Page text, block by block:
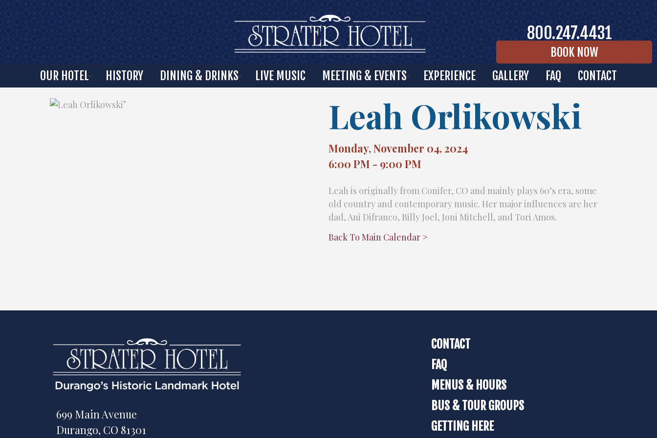
OUR HOTEL HISTORY DINING & DRINKS LIVE MUSIC MEETING & EVENTS EXPERIENCE GALLERY FAQ CONTACT
800.247.4431
BOOK NOW
Leah Orlikowski
Monday, November 04, 2024
6:00 PM - 9:00 PM
Leah is originally from Conifer, CO and mainly plays 60’s era, some
old country and contemporary music. Her major influences are her
dad, Ani Difranco, Billy Joel, Joni Mitchell, and Tori Amos.
Back To Main Calendar >
"
699 Main Avenue
Durango, CO 81301
CONTACT
FAQ
MENUS & HOURS
BUS & TOUR GROUPS
GETTING HERE